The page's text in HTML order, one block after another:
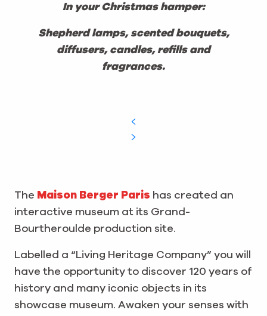
In your Christmas hamper:
Shepherd lamps, scented bouquets,
diffusers, candles, refills and
fragrances.
The Maison Berger Paris has created an
interactive museum at its Grand-
Bourtheroulde production site.
Labelled a “Living Heritage Company” you will
have the opportunity to discover 120 years of
history and many iconic objects in its
showcase museum. Awaken your senses with